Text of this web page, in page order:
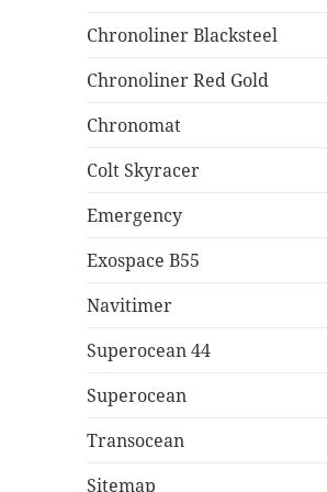
Chronoliner Blacksteel
Chronoliner Red Gold
Chronomat
Colt Skyracer
Emergency
Exospace B55
Navitimer
Superocean 44
Superocean
Transocean
Sitemap